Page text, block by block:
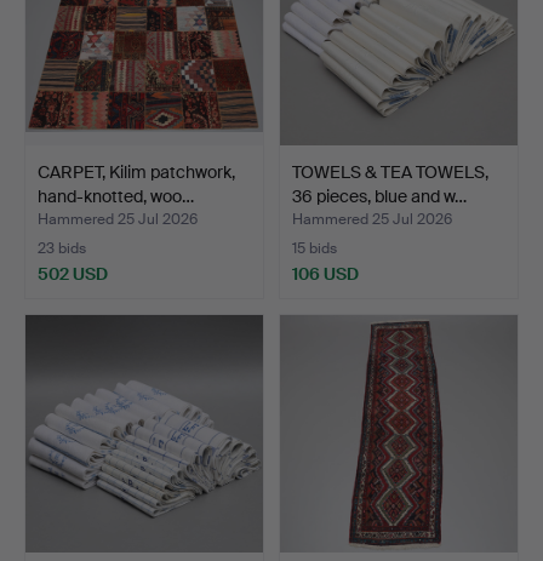
CARPET, Kilim patchwork,
hand-knotted, woo…
Hammered 25 Jul 2026
23 bids
502 USD
TOWELS & TEA TOWELS,
36 pieces, blue and w…
Hammered 25 Jul 2026
15 bids
106 USD